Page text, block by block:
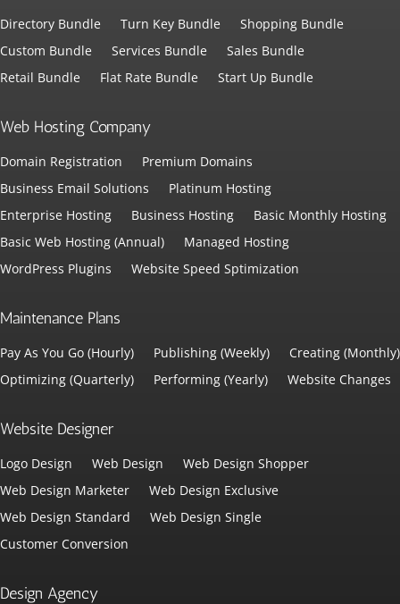
Directory Bundle Turn Key Bundle
Shopping Bundle
Custom Bundle
Services Bundle
Sales Bundle
Retail Bundle
Flat Rate Bundle Start Up Bundle
Web Hosting Company
Domain Registration
Premium Domains
Business Email Solutions
Platinum Hosting
Enterprise Hosting
Business Hosting
Basic Monthly Hosting
Basic Web Hosting (Annual)
Managed Hosting
WordPress Plugins
Website Speed Sptimization
Maintenance Plans
Pay As You Go (Hourly) Publishing (Weekly)
Creating (Monthly)
Optimizing (Quarterly)
Performing (Yearly) Website Changes
Website Designer
Logo Design Web Design
Web Design Shopper
Web Design Marketer
Web Design Exclusive
Web Design Standard
Web Design Single
Customer Conversion
Design Agency